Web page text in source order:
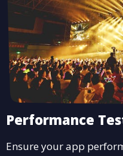
Performance
Ensure your app